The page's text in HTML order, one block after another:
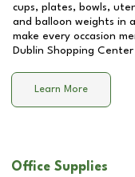
cups, plates, bowls,
and balloon weights in
make every occasion
Dublin Shopping Center
Learn More
Office Supplies